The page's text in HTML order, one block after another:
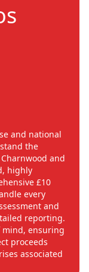
and national
the
and
highly
£10
every
and
reporting.
mind, ensuring
proceeds
associated